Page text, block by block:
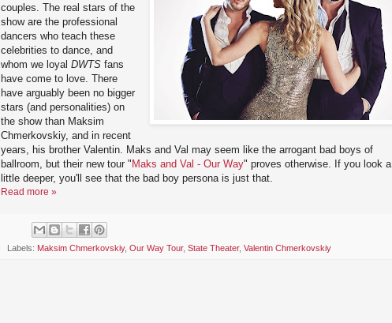
couples. The real stars of the
show are the professional
dancers who teach these
celebrities to dance, and
whom we loyal DWTS fans
have come to love. There
have arguably been no bigger
stars (and personalities) on
the show than Maksim
Chmerkovskiy, and in recent
years, his brother Valentin. Maks and Val may seem like the arrogant bad boys of
ballroom, but their new tour " Maks and Val - Our Way" proves otherwise. If you look a
little deeper, you'll see that the bad boy persona is just that.
Read more »
Labels: Maksim Chmerkovskiy, Our Way Tour, State Theater, Valentin Chmerkovskiy